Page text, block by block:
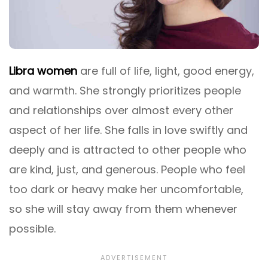
Libra women are full of life, light, good energy,
and warmth. She strongly prioritizes people
and relationships over almost every other
aspect of her life. She falls in love swiftly and
deeply and is attracted to other people who
are kind, just, and generous. People who feel
too dark or heavy make her uncomfortable,
so she will stay away from them whenever
possible.